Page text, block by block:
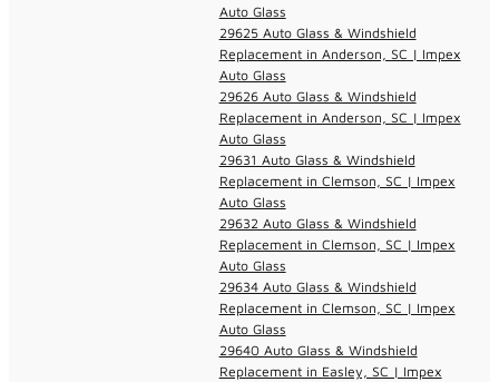
Auto Glass
29625 Auto Glass & Windshield
Replacement in Anderson, SC | Impex
Auto Glass
29626 Auto Glass & Windshield
Replacement in Anderson, SC | Impex
Auto Glass
29631 Auto Glass & Windshield
Replacement in Clemson, SC | Impex
Auto Glass
29632 Auto Glass & Windshield
Replacement in Clemson, SC | Impex
Auto Glass
29634 Auto Glass & Windshield
Replacement in Clemson, SC | Impex
Auto Glass
29640 Auto Glass & Windshield
Replacement in Easley, SC | Impex